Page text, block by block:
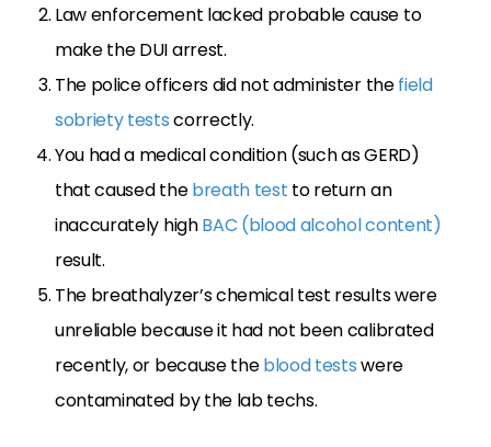
Law enforcement lacked probable cause to
make the DUI arrest.
The police officers did not administer thefield
sobriety testscorrectly.
You had a medical condition (such as GERD)
that caused thebreath test to return an
inaccurately highBAC (blood alcohol content)
result.
The breathalyzer’s chemical test results were
unreliable because it had not been calibrated
recently, or because theblood testswere
contaminated by the lab techs.